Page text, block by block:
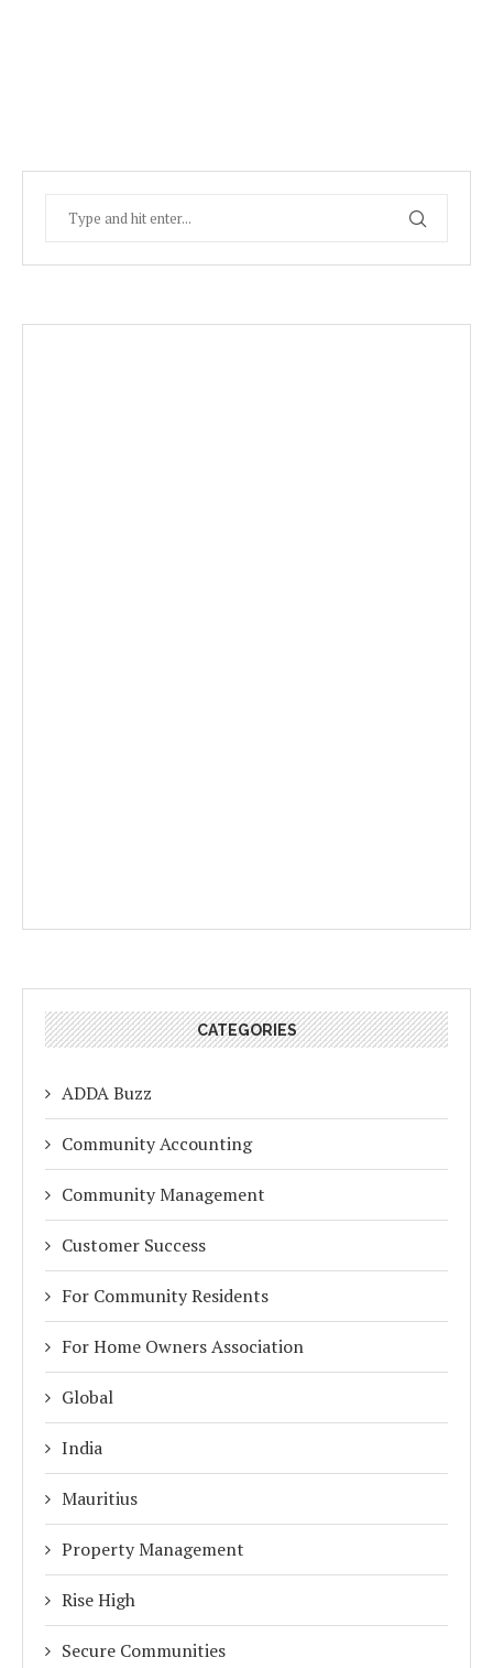
CATEGORIES
ADDA Buzz
Community Accounting
Community Management
Customer Success
For Community Residents
For Home Owners Association
Global
India
Mauritius
Property Management
Rise High
Secure Communities